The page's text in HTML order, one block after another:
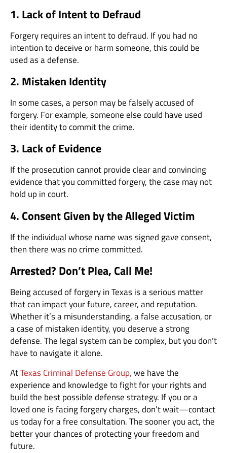
1. Lack of Intent to Defraud
Forgery requires an intent to defraud. If you had no
intention to deceive or harm someone, this could be
used as a defense.
2. Mistaken Identity
In some cases, a person may be falsely accused of
forgery. For example, someone else could have used
their identity to commit the crime.
3. Lack of Evidence
If the prosecution cannot provide clear and convincing
evidence that you committed forgery, the case may not
hold up in court.
4. Consent Given by the Alleged Victim
If the individual whose name was signed gave consent,
then there was no crime committed.
Arrested? Don’t Plea, Call Me!
Being accused of forgery in Texas is a serious matter
that can impact your future, career, and reputation.
Whether it’s a misunderstanding, a false accusation, or
a case of mistaken identity, you deserve a strong
defense. The legal system can be complex, but you don’t
have to navigate it alone.
AtTexas Criminal Defense Group,we have the
experience and knowledge to fight for your rights and
build the best possible defense strategy. If you or a
loved one is facing forgery charges, don’t wait—contact
us today for a free consultation. The sooner you act, the
better your chances of protecting your freedom and
future.